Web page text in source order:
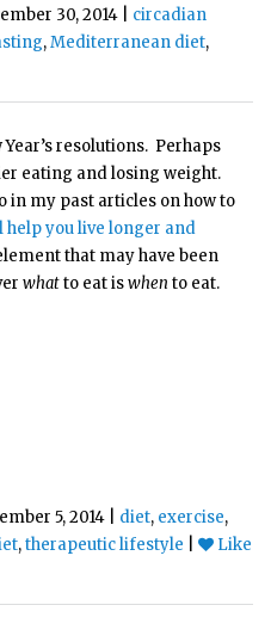
30, 2014 | circadian
,Mediterranean diet,
resolutions. Perhaps
eating and losing weight.
my past articles on how to
help you live longer and
that may have been
whatto eat iswhen to eat.
5, 2014 | diet, exercise,
,therapeutic lifestyle
Like